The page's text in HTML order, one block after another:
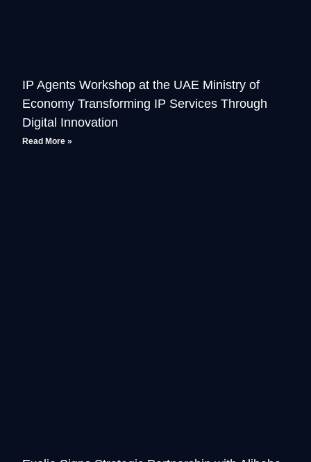
IP Agents Workshop at the UAE Ministry of
Economy Transforming IP Services Through
Digital Innovation
Read More »